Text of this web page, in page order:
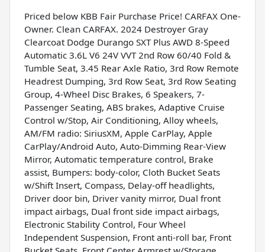
Priced below KBB Fair Purchase Price! CARFAX One-
Owner. Clean CARFAX. 2024 Destroyer Gray
Clearcoat Dodge Durango SXT Plus AWD 8-Speed
Automatic 3.6L V6 24V VVT 2nd Row 60/40 Fold &
Tumble Seat, 3.45 Rear Axle Ratio, 3rd Row Remote
Headrest Dumping, 3rd Row Seat, 3rd Row Seating
Group, 4-Wheel Disc Brakes, 6 Speakers, 7-
Passenger Seating, ABS brakes, Adaptive Cruise
Control w/Stop, Air Conditioning, Alloy wheels,
AM/FM radio: SiriusXM, Apple CarPlay, Apple
CarPlay/Android Auto, Auto-Dimming Rear-View
Mirror, Automatic temperature control, Brake
assist, Bumpers: body-color, Cloth Bucket Seats
w/Shift Insert, Compass, Delay-off headlights,
Driver door bin, Driver vanity mirror, Dual front
impact airbags, Dual front side impact airbags,
Electronic Stability Control, Four Wheel
Independent Suspension, Front anti-roll bar, Front